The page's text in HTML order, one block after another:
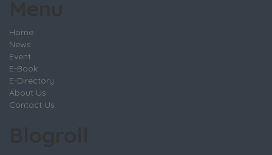
Home
News
Event
E-Book
E-Directory
About Us
Contact Us